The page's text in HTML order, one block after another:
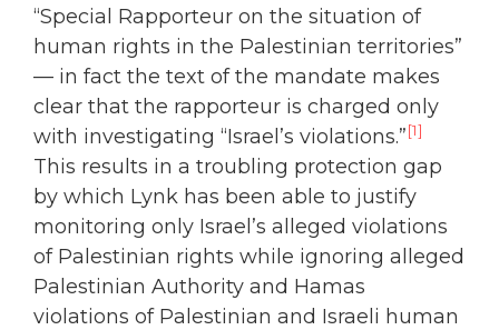
“Special Rapporteur on the situation of
human rights in the Palestinian territories”
— in fact the text of the mandate makes
clear that the rapporteur is charged only
with investigating “Israel’s violations.”[1]
This results in a troubling protection gap
by which Lynk has been able to justify
monitoring only Israel’s alleged violations
of Palestinian rights while ignoring alleged
Palestinian Authority and Hamas
violations of Palestinian and Israeli human